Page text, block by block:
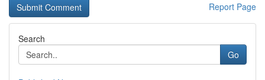
Report Page
Search
Go